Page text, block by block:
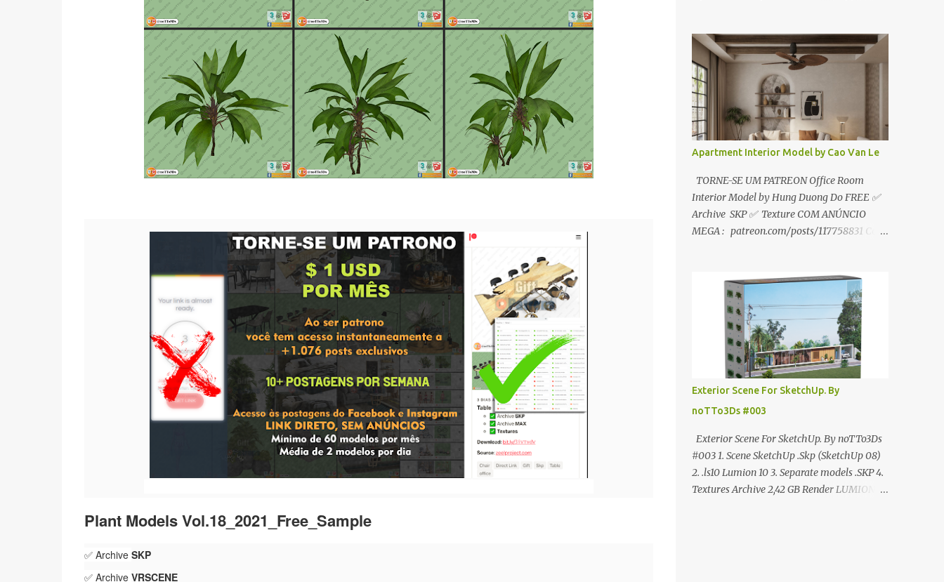
Plant Models Vol.18_2021_Free_Sample
✅ Archive SKP
✅ Archive VRSCENE
:
https://www.patreon.com/posts/119241567
☑️Link direto sem anúncios↑ MEGA PACK
📦 Link: bit.ly/3dPQ6fa How to download📂
bit.ly/2ZzE9VX ↑↑↑TUTORIAL↑↑↑ Source :
Le Manh Tien
Apartment Interior Model by Cao Van Le
TORNE-SE UM PATREON Office Room
Interior Model by Hung Duong Do FREE ✅
Archive SKP ✅ Texture COM ANÚNCIO
MEGA : patreon.com/posts/117758831 Copy
ANÚNCIO Google Drive : bit.ly/4g7I29B
☑️Link direto sem anúncios↑ MEGA PACK
📦 Link: bit.ly/3dPQ6fa How to download📂
bit.ly/2ZzE9VX ↑↑↑TUTORIAL↑↑↑ Source :
Cao Van Le
Exterior Scene For SketchUp. By
noTTo3Ds #003
Exterior Scene For SketchUp. By noTTo3Ds
#003 1. Scene SketchUp .Skp (SketchUp 08)
2. .ls10 Lumion 10 3. Separate models .SKP 4.
Textures Archive 2,42 GB Render LUMION 10